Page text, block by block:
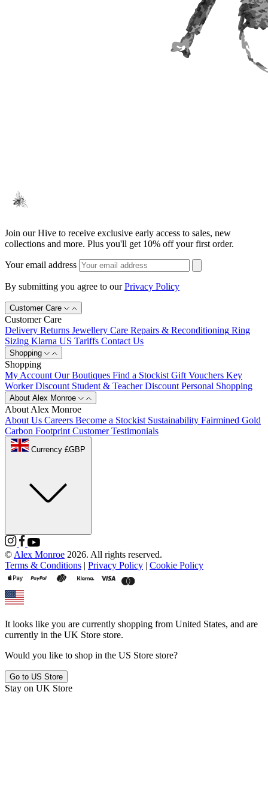
Join our Hive to receive exclusive early access to sales, new
collections and more. Plus you'll get 10% off your first order.
Your email address
By submitting you agree to ourPrivacy Policy
Customer Care
Customer Care
Delivery Returns Jewellery Care Repairs & Reconditioning Ring
Sizing Klarna US Tariffs Contact Us
Shopping
Shopping
My Account Our Boutiques Find a Stockist Gift Vouchers Key
Worker Discount Student & Teacher Discount Personal Shopping
About Alex Monroe
About Alex Monroe
About Us Careers Become a Stockist Sustainability Fairmined Gold
Carbon Footprint Customer Testimonials
Currency £GBP
©Alex Monroe 2026. All rights reserved.
Terms & Conditions | Privacy Policy | Cookie Policy
It looks like you are currently shopping from United States, and are
currently in the UK Store store.
Would you like to shop in the US Store store?
Go to US Store
Stay on UK Store